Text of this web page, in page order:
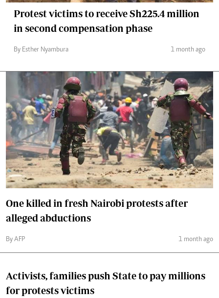
Protest victims to receive Sh225.4 million
in second compensation phase
By Esther Nyambura 1 month ago
One killed in fresh Nairobi protests after
alleged abductions
By AFP 1 month ago
Activists, families push State to pay millions
for protests victims